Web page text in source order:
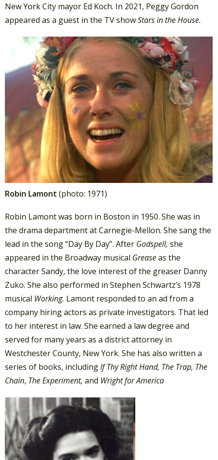
New York City mayor Ed Koch. In 2021, Peggy Gordon
appeared as a guest in the TV showStars in the House.
Robin Lamont (photo: 1971)
Robin Lamont was born in Boston in 1950. She was in
the drama department at Carnegie-Mellon. She sang the
lead in the song “Day By Day”. After Godspell, she
appeared in the Broadway musical Greaseas the
character Sandy, the love interest of the greaser Danny
Zuko. She also performed in Stephen Schwartz’s 1978
musical Working. Lamont responded to an ad from a
company hiring actors as private investigators. That led
to her interest in law. She earned a law degree and
served for many years as a district attorney in
Westchester County, New York. She has also written a
series of books, includingIf Thy Right Hand, The Trap, The
Chain, The Experiment, and Wright for America